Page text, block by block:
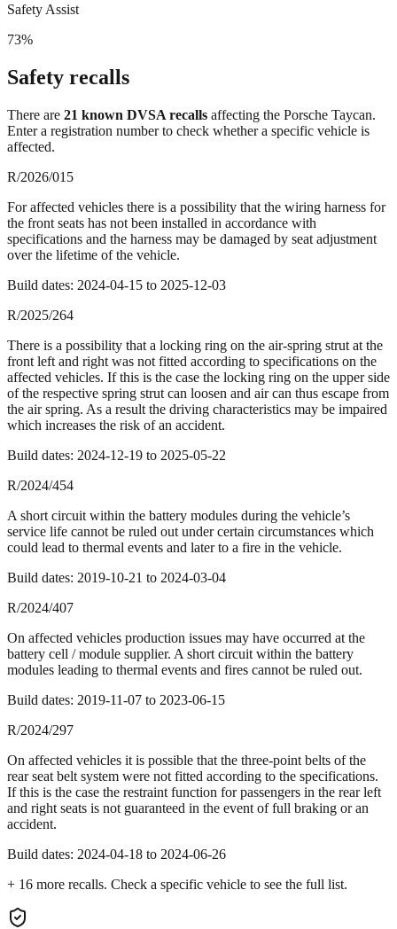
Safety Assist
73%
Safety recalls
There are 21 known DVSA recalls affecting the Porsche Taycan.
Enter a registration number to check whether a specific vehicle is
affected.
R/2026/015
For affected vehicles there is a possibility that the wiring harness for
the front seats has not been installed in accordance with
specifications and the harness may be damaged by seat adjustment
over the lifetime of the vehicle.
Build dates: 2024-04-15 to 2025-12-03
R/2025/264
There is a possibility that a locking ring on the air-spring strut at the
front left and right was not fitted according to specifications on the
affected vehicles. If this is the case the locking ring on the upper side
of the respective spring strut can loosen and air can thus escape from
the air spring. As a result the driving characteristics may be impaired
which increases the risk of an accident.
Build dates: 2024-12-19 to 2025-05-22
R/2024/454
A short circuit within the battery modules during the vehicle’s
service life cannot be ruled out under certain circumstances which
could lead to thermal events and later to a fire in the vehicle.
Build dates: 2019-10-21 to 2024-03-04
R/2024/407
On affected vehicles production issues may have occurred at the
battery cell / module supplier. A short circuit within the battery
modules leading to thermal events and fires cannot be ruled out.
Build dates: 2019-11-07 to 2023-06-15
R/2024/297
On affected vehicles it is possible that the three-point belts of the
rear seat belt system were not fitted according to the specifications.
If this is the case the restraint function for passengers in the rear left
and right seats is not guaranteed in the event of full braking or an
accident.
Build dates: 2024-04-18 to 2024-06-26
+ 16 more recalls. Check a specific vehicle to see the full list.